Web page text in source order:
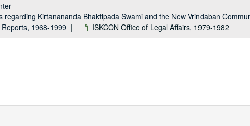
regarding Kirtanananda Bhaktipada Swami and the New Vrindaban
1968-1999
ISKCON Office of Legal Affairs, 1979-1982